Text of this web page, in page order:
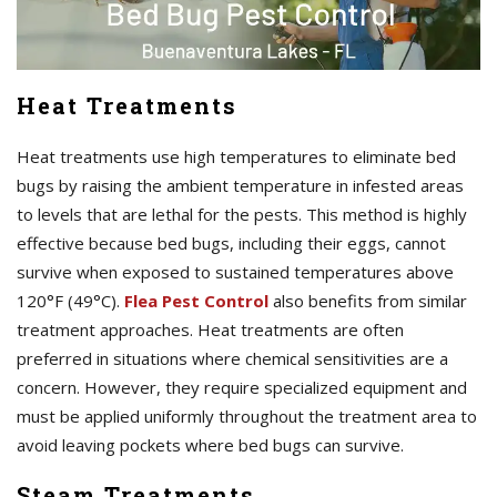
Heat Treatments
Heat treatments use high temperatures to eliminate bed
bugs by raising the ambient temperature in infested areas
to levels that are lethal for the pests. This method is highly
effective because bed bugs, including their eggs, cannot
survive when exposed to sustained temperatures above
120°F (49°C). Flea Pest Control also benefits from similar
treatment approaches. Heat treatments are often
preferred in situations where chemical sensitivities are a
concern. However, they require specialized equipment and
must be applied uniformly throughout the treatment area to
avoid leaving pockets where bed bugs can survive.